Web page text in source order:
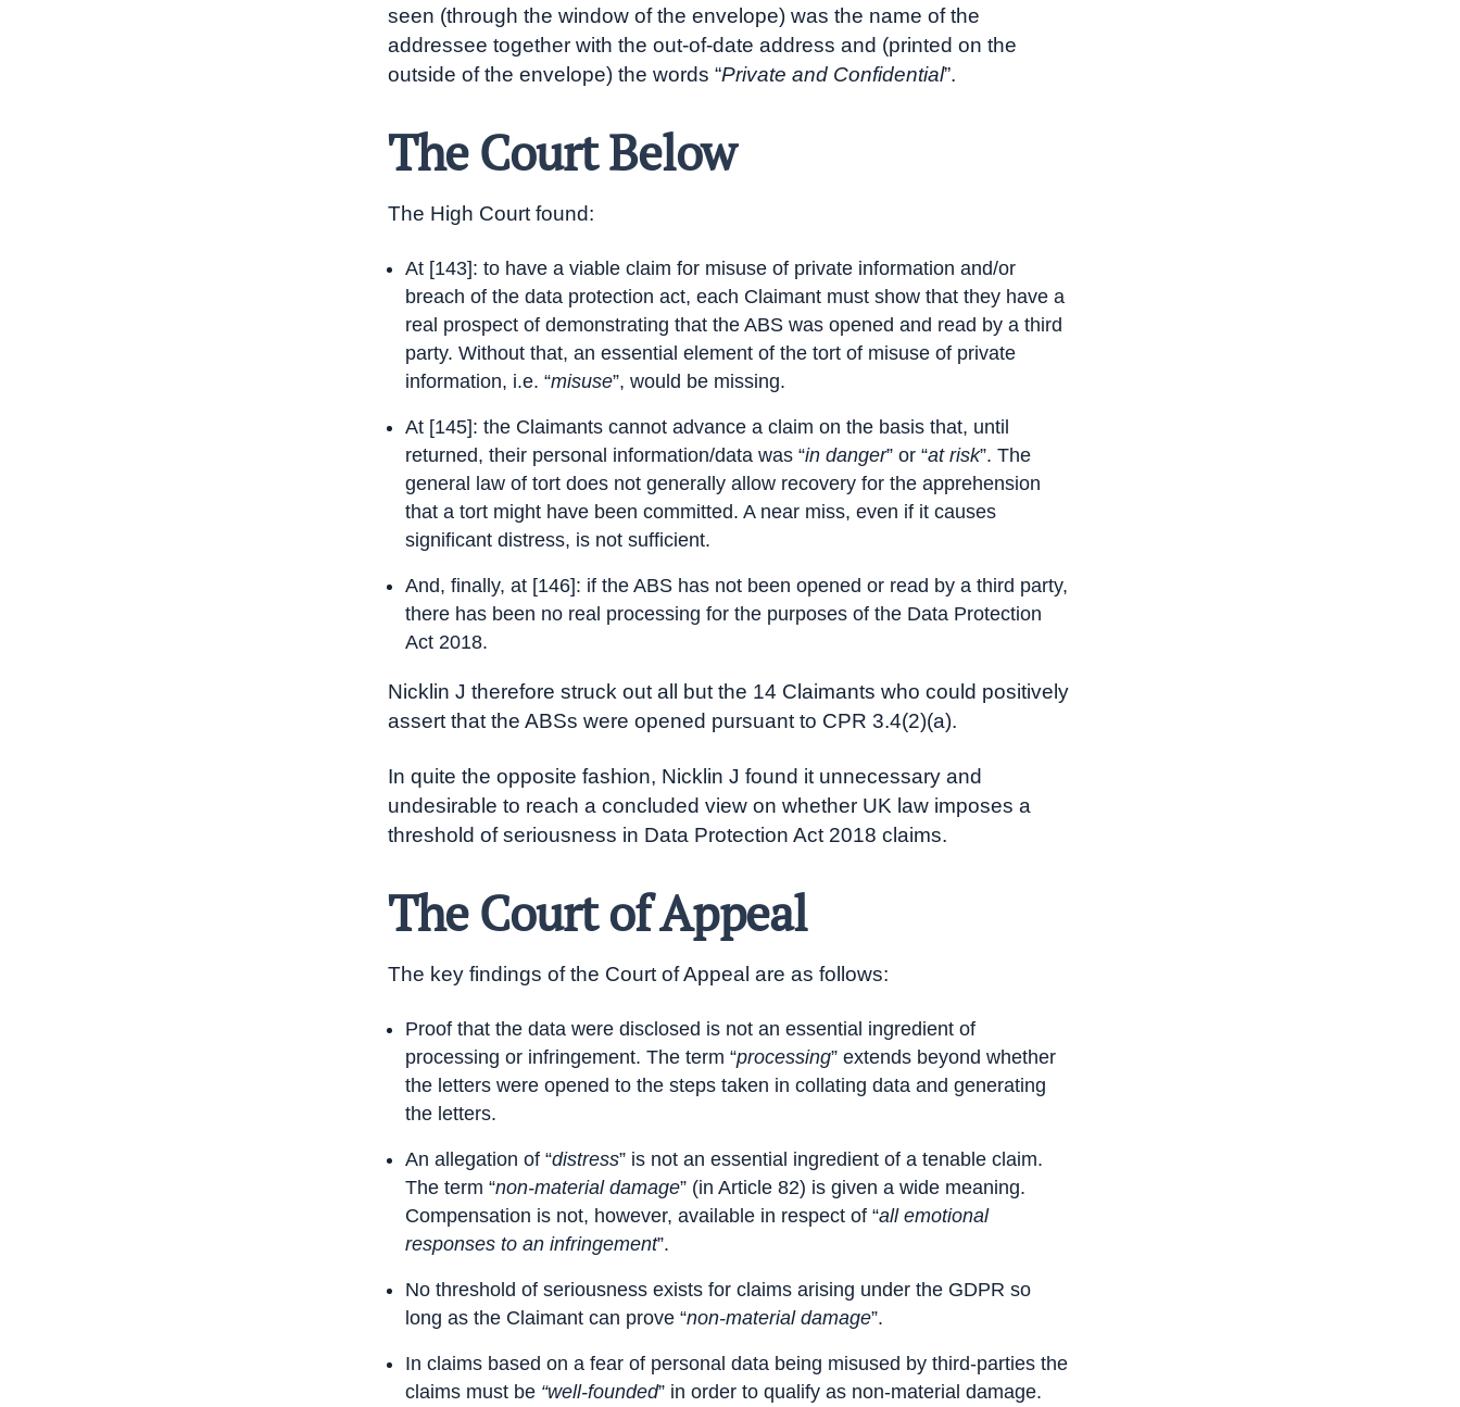
seen (through the window of the envelope) was the name of the
addressee together with the out-of-date address and (printed on the
outside of the envelope) the words “Private and Confidential”.
The Court Below
The High Court found:
At [143]: to have a viable claim for misuse of private information and/or
breach of the data protection act, each Claimant must show that they have a
real prospect of demonstrating that the ABS was opened and read by a third
party. Without that, an essential element of the tort of misuse of private
information, i.e. “misuse”, would be missing.
At [145]: the Claimants cannot advance a claim on the basis that, until
returned, their personal information/data was “in danger” or “at risk”. The
general law of tort does not generally allow recovery for the apprehension
that a tort might have been committed. A near miss, even if it causes
significant distress, is not sufficient.
And, finally, at [146]: if the ABS has not been opened or read by a third party,
there has been no real processing for the purposes of the Data Protection
Act 2018.
Nicklin J therefore struck out all but the 14 Claimants who could positively
assert that the ABSs were opened pursuant to CPR 3.4(2)(a).
In quite the opposite fashion, Nicklin J found it unnecessary and
undesirable to reach a concluded view on whether UK law imposes a
threshold of seriousness in Data Protection Act 2018 claims.
The Court of Appeal
The key findings of the Court of Appeal are as follows:
Proof that the data were disclosed is not an essential ingredient of
processing or infringement. The term “processing” extends beyond whether
the letters were opened to the steps taken in collating data and generating
the letters.
An allegation of “distress” is not an essential ingredient of a tenable claim.
The term “non-material damage” (in Article 82) is given a wide meaning.
Compensation is not, however, available in respect of “all emotional
responses to an infringement”.
No threshold of seriousness exists for claims arising under the GDPR so
long as the Claimant can prove “non-material damage”.
In claims based on a fear of personal data being misused by third-parties the
claims must be “well-founded” in order to qualify as non-material damage.